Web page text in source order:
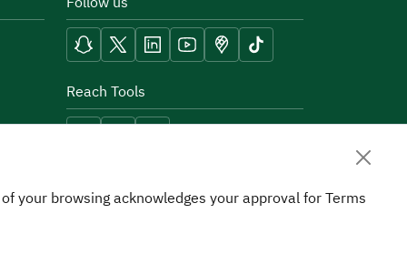
your browsing acknowledges your approval for Terms
Reach Tools